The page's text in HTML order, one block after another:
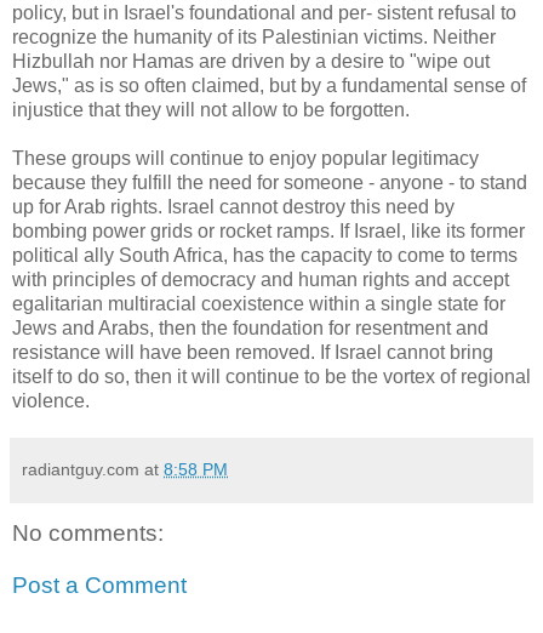
policy, but in Israel's foundational and per- sistent refusal to
recognize the humanity of its Palestinian victims. Neither
Hizbullah nor Hamas are driven by a desire to "wipe out
Jews," as is so often claimed, but by a fundamental sense of
injustice that they will not allow to be forgotten.
These groups will continue to enjoy popular legitimacy
because they fulfill the need for someone - anyone - to stand
up for Arab rights. Israel cannot destroy this need by
bombing power grids or rocket ramps. If Israel, like its former
political ally South Africa, has the capacity to come to terms
with principles of democracy and human rights and accept
egalitarian multiracial coexistence within a single state for
Jews and Arabs, then the foundation for resentment and
resistance will have been removed. If Israel cannot bring
itself to do so, then it will continue to be the vortex of regional
violence.
radiantguy.com at 8:58 PM
No comments:
Post a Comment